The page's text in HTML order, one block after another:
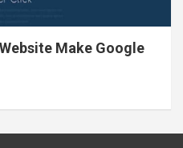
Make Google